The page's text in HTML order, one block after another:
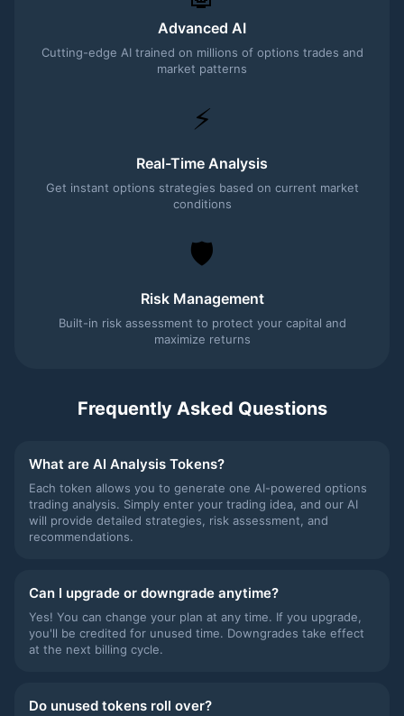
Advanced AI
Cutting-edge AI trained on millions of options trades and
market patterns
⚡
Real-Time Analysis
Get instant options strategies based on current market
conditions
🛡️
Risk Management
Built-in risk assessment to protect your capital and
maximize returns
Frequently Asked Questions
What are AI Analysis Tokens?
Each token allows you to generate one AI-powered options
trading analysis. Simply enter your trading idea, and our AI
will provide detailed strategies, risk assessment, and
recommendations.
Can I upgrade or downgrade anytime?
Yes! You can change your plan at any time. If you upgrade,
you'll be credited for unused time. Downgrades take effect
at the next billing cycle.
Do unused tokens roll over?